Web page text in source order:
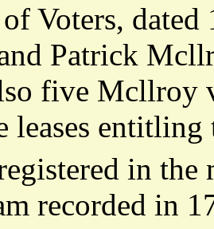
Voters, dated
Patrick
five Mcllroy
leases
in the
recorded in